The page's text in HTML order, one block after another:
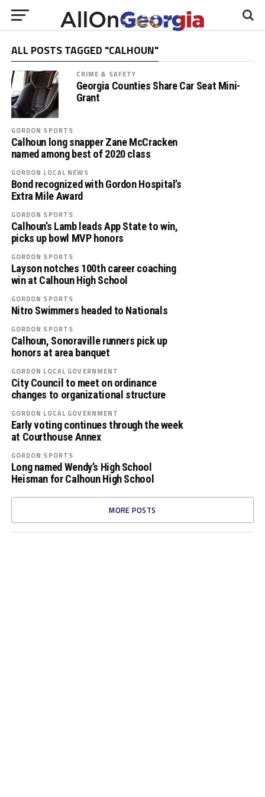
ALL POSTS TAGGED "CALHOUN"
CRIME & SAFETY
Georgia Counties Share Car Seat Mini-
Grant
GORDON SPORTS
Calhoun long snapper Zane McCracken
named among best of 2020 class
GORDON LOCAL NEWS
Bond recognized with Gordon Hospital’s
Extra Mile Award
GORDON SPORTS
Calhoun’s Lamb leads App State to win,
picks up bowl MVP honors
GORDON SPORTS
Layson notches 100th career coaching
win at Calhoun High School
GORDON SPORTS
Nitro Swimmers headed to Nationals
GORDON SPORTS
Calhoun, Sonoraville runners pick up
honors at area banquet
GORDON LOCAL GOVERNMENT
City Council to meet on ordinance
changes to organizational structure
GORDON LOCAL GOVERNMENT
Early voting continues through the week
at Courthouse Annex
GORDON SPORTS
Long named Wendy’s High School
Heisman for Calhoun High School
MORE POSTS